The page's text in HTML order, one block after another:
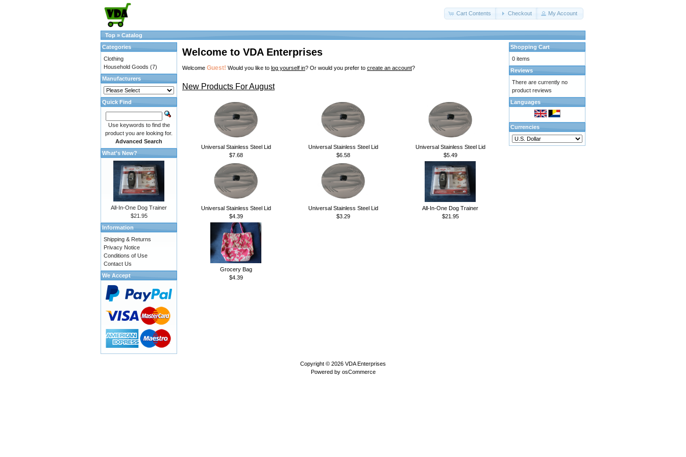
Cart Contents Checkout My Account
Top » Catalog
Welcome to VDA Enterprises
Welcome Guest! Would you like to log yourself in? Or would you prefer to create an account?
New Products For August
Universal Stainless Steel Lid
$7.68
Universal Stainless Steel Lid
$6.58
Universal Stainless Steel Lid
$5.49
Universal Stainless Steel Lid
$4.39
Universal Stainless Steel Lid
$3.29
All-In-One Dog Trainer
$21.95
Grocery Bag
$4.39
Categories
Clothing
Household Goods (7)
Manufacturers
Quick Find
Use keywords to find the
product you are looking for.
Advanced Search
What's New?
All-In-One Dog Trainer
$21.95
Information
Shipping & Returns
Privacy Notice
Conditions of Use
Contact Us
We Accept
Shopping Cart
0 items
Reviews
There are currently no
product reviews
Languages
Currencies
Copyright © 2026 VDA Enterprises
Powered by osCommerce